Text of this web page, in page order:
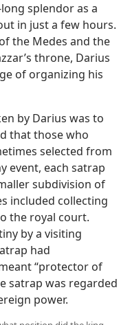
splendor as a
in just a few hours.
the Medes and the
throne, Darius
of organizing his
by Darius was to
that those who
selected from
event, each satrap
subdivision of
included collecting
the royal court.
by a visiting
had
“protector of
satrap was regarded
power.